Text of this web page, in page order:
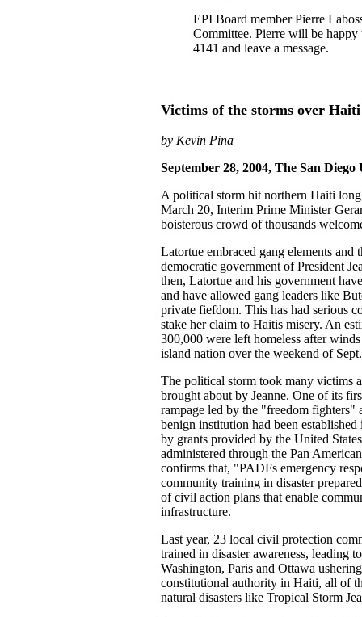
EPI Board member Pierre
Committee. Pierre will be
4141 and leave a message.
Victims of the storms over Haiti
by Kevin Pina
September 28, 2004, The San
A political storm hit northern Haiti
March 20, Interim Prime Minister
boisterous crowd of thousands
Latortue embraced gang elements
democratic government of President
then, Latortue and his government
and have allowed gang leaders like
private fiefdom. This has had serious
stake her claim to Haitis misery. An
300,000 were left homeless after
island nation over the weekend of
The political storm took many victims
brought about by Jeanne. One of its
rampage led by the "freedom fighters"
benign institution had been
by grants provided by the United
administered through the Pan
confirms that, "PADFs emergency
community training in disaster
of civil action plans that enable
infrastructure.
Last year, 23 local civil protection
trained in disaster awareness, leading
Washington, Paris and Ottawa
constitutional authority in Haiti, all of
natural disasters like Tropical Storm